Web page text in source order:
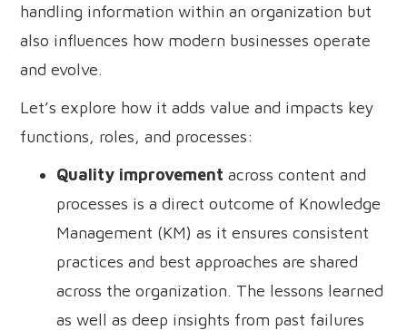
handling information within an organization but
also influences how modern businesses operate
and evolve.
Let’s explore how it adds value and impacts key
functions, roles, and processes:
Quality improvement across content and
processes is a direct outcome of Knowledge
Management (KM) as it ensures consistent
practices and best approaches are shared
across the organization. The lessons learned
as well as deep insights from past failures